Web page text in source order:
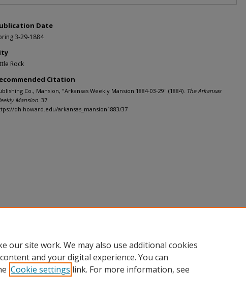
Date
3-29-1884
Rock
Citation
Co., Mansion, "Arkansas Weekly Mansion 1884-03-29" (1884). The Arkansas
Mansion. 37.
dh.howard.edu/arkansas_mansion1883/37
our site work. We may also use additional cookies
and your digital experience. You can
Cookie settings link. For more information, see